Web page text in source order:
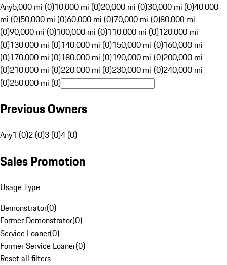
Any5,000 mi (0)10,000 mi (0)20,000 mi (0)30,000 mi (0)40,000
mi (0)50,000 mi (0)60,000 mi (0)70,000 mi (0)80,000 mi
(0)90,000 mi (0)100,000 mi (0)110,000 mi (0)120,000 mi
(0)130,000 mi (0)140,000 mi (0)150,000 mi (0)160,000 mi
(0)170,000 mi (0)180,000 mi (0)190,000 mi (0)200,000 mi
(0)210,000 mi (0)220,000 mi (0)230,000 mi (0)240,000 mi
(0)250,000 mi (0)
Previous Owners
Any1 (0)2 (0)3 (0)4 (0)
Sales Promotion
Usage Type
Demonstrator(0)
Former Demonstrator(0)
Service Loaner(0)
Former Service Loaner(0)
Reset all filters